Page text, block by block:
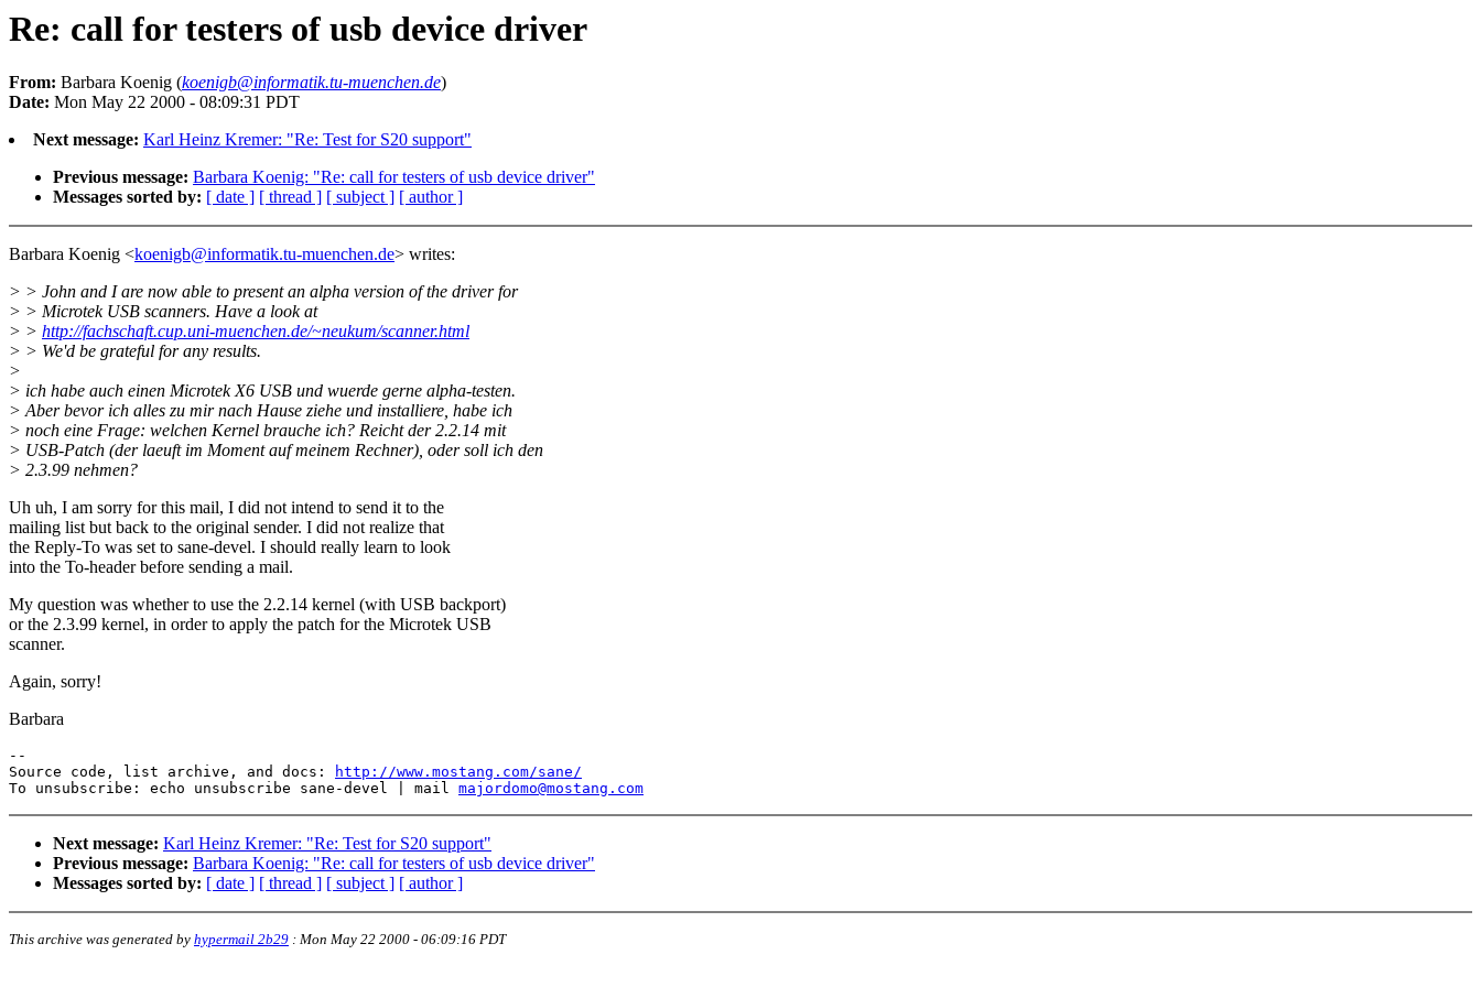
Re: call for testers of usb device driver
From: Barbara Koenig (koenigb@informatik.tu-muenchen.de)
Date: Mon May 22 2000 - 08:09:31 PDT
Next message: Karl Heinz Kremer: "Re: Test for S20 support"
Previous message: Barbara Koenig: "Re: call for testers of usb device driver"
Messages sorted by: [ date ] [ thread ] [ subject ] [ author ]
Barbara Koenig <koenigb@informatik.tu-muenchen.de> writes:
> > John and I are now able to present an alpha version of the driver for
> > Microtek USB scanners. Have a look at
> > http://fachschaft.cup.uni-muenchen.de/~neukum/scanner.html
> > We'd be grateful for any results.
>
> ich habe auch einen Microtek X6 USB und wuerde gerne alpha-testen.
> Aber bevor ich alles zu mir nach Hause ziehe und installiere, habe ich
> noch eine Frage: welchen Kernel brauche ich? Reicht der 2.2.14 mit
> USB-Patch (der laeuft im Moment auf meinem Rechner), oder soll ich den
> 2.3.99 nehmen?
Uh uh, I am sorry for this mail, I did not intend to send it to the
mailing list but back to the original sender. I did not realize that
the Reply-To was set to sane-devel. I should really learn to look
into the To-header before sending a mail.
My question was whether to use the 2.2.14 kernel (with USB backport)
or the 2.3.99 kernel, in order to apply the patch for the Microtek USB
scanner.
Again, sorry!
Barbara
--
Source code, list archive, and docs:
http://www.mostang.com/sane/
To unsubscribe: echo unsubscribe sane-devel | mail majordomo@mostang.com
Next message: Karl Heinz Kremer: "Re: Test for S20 support"
Previous message: Barbara Koenig: "Re: call for testers of usb device driver"
Messages sorted by: [ date ] [ thread ] [ subject ] [ author ]
This archive was generated by hypermail 2b29 : Mon May 22 2000 - 06:09:16 PDT